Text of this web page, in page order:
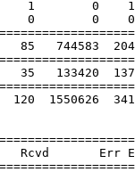
1        0
0        0
85   744583
35   133420
1550626
Err